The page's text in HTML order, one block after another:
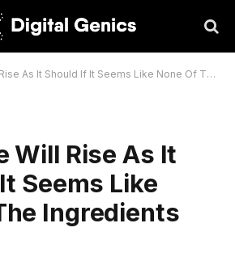
It Should If It Seems Like None Of The Ingredients Clot
Will Rise As It
Seems Like
Ingredients